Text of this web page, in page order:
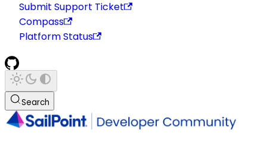
Submit Support Ticket
Compass
Platform Status
Search